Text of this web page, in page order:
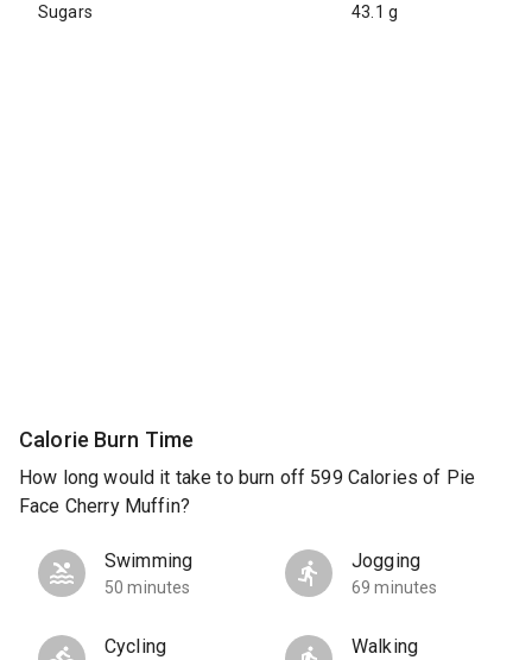
Sugars 43.1 g
Calorie Burn Time
How long would it take to burn off 599 Calories of Pie
Face Cherry Muffin?
Swimming
50 minutes
Jogging
69 minutes
Cycling Walking